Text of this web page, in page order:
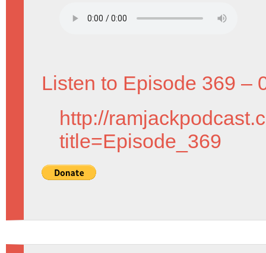
Listen to Episode 369 –
http://
title=Episode_369